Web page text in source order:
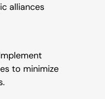
alliances
to minimize